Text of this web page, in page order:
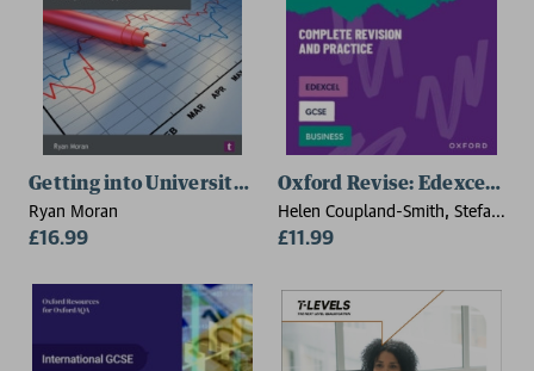
Getting into University: Business and Economics
Ryan Moran
£16.99
Oxford Revise: Edexcel
Helen Coupland-Smith, Stefan
Wytwyckyj
£11.99